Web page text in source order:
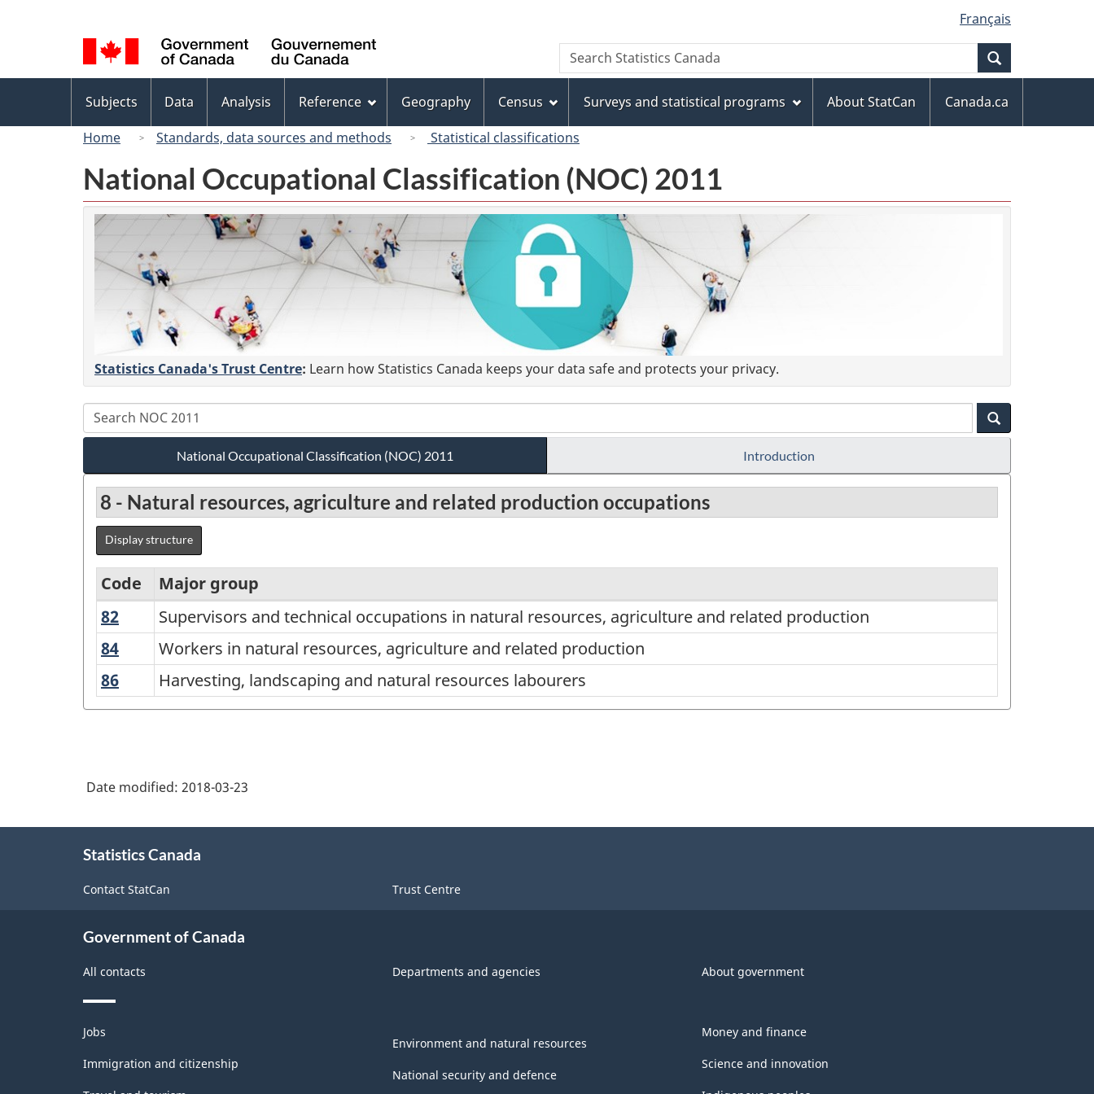
to
main
content
to
"About
this
site"
to
basic
HTML
version
selection
Français
Canada
Search
Search
Statistics
menu
Subjects Data Analysis Reference Geography Census Surveys and statistical programs About StatCan
Canada.ca
Home
Standards, data sources and methods Statistical classifications
National Occupational Classification (NOC) 2011
Statistics Canada's Trust Centre: Learn how Statistics Canada keeps your data safe and protects your privacy.
National Occupational Classification (NOC) 2011 Introduction
8 - Natural resources, agriculture and related production occupations
Display structure
National
Occupational
Classification
(NOC)
Classification
Code
Major group
82 Supervisors
and
technical
occupations
in
agriculture
and
related
production
Supervisors and technical occupations in natural resources, agriculture and related production
84 Workers
in
natural
resources,
related
Workers in natural resources, agriculture and related production
86 Harvesting,
landscaping
labourers
Harvesting, landscaping and natural resources labourers
Date modified: 2018-03-23
Statistics Canada
Contact StatCan Trust Centre
Government of Canada
All contacts Departments and agencies About government
Themes
and
topics
Jobs
Immigration and citizenship
Environment and natural resources
National security and defence
Money and finance
Science and innovation